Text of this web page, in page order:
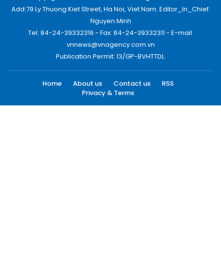
Add:79 Ly Thuong Kiet Street, Ha Noi, Viet Nam. Editor_In_Chief:
Nguyen Minh
Tel: 84-24-39332316 - Fax: 84-24-39332311 - E-mail:
vnnews@vnagency.com.vn
Publication Permit: 13/GP-BVHTTDL.
Home About us Contact us
RSS
Privacy & Terms